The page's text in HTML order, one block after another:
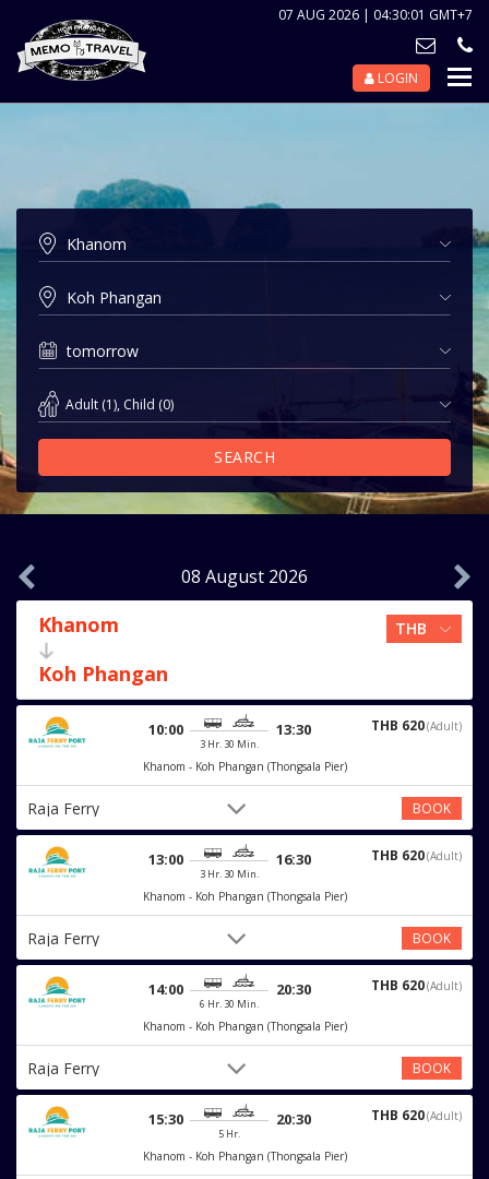
07 AUG 2026 | 04:30:01 GMT+7
LOGIN
Adult (1), Child (0)
SEARCH
08 August 2026
Khanom
Koh Phangan
10:00
3 Hr. 30 Min.
13:30 THB 620(Adult)
Khanom - Koh Phangan (Thongsala Pier)
Raja Ferry BOOK
13:00
3 Hr. 30 Min.
16:30 THB 620(Adult)
Khanom - Koh Phangan (Thongsala Pier)
Raja Ferry BOOK
14:00
6 Hr. 30 Min.
20:30 THB 620(Adult)
Khanom - Koh Phangan (Thongsala Pier)
Raja Ferry BOOK
15:30
5 Hr.
20:30 THB 620(Adult)
Khanom - Koh Phangan (Thongsala Pier)